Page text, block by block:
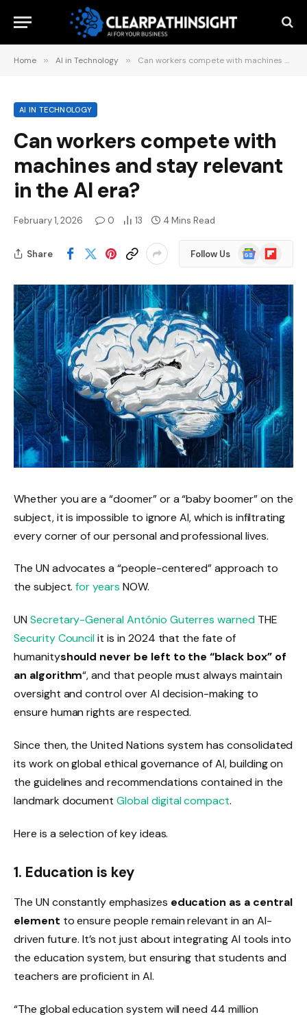
Home » AI in Technology » Can workers compete with machines and stay relevant in the AI ​​era?
AI IN TECHNOLOGY
Can workers compete with
machines and stay relevant
in the AI ​​era?
February 1, 2026 0 13 4 Mins Read
Share Follow Us
Google
News
Flipboard
Whether you are a “doomer” or a “baby boomer” on the
subject, it is impossible to ignore AI, which is infiltrating
every corner of our personal and professional lives.
The UN advocates a “people-centered” approach to
the subject.for years NOW.
UN Secretary-General António Guterres warnedTHE
Security Councilit is in 2024 that the fate of
humanityshould never be left to the “black box” of
an algorithm“, and that people must always maintain
oversight and control over AI decision-making to
ensure human rights are respected.
Since then, the United Nations system has consolidated
its work on global ethical governance of AI, building on
the guidelines and recommendations contained in the
landmark documentGlobal digital compact.
Here is a selection of key ideas.
1. Education is key
The UN constantly emphasizes education as a central
element to ensure people remain relevant in an AI-
driven future. It’s not just about integrating AI tools into
the education system, but ensuring that students and
teachers are proficient in AI.
“The global education system will need 44 million